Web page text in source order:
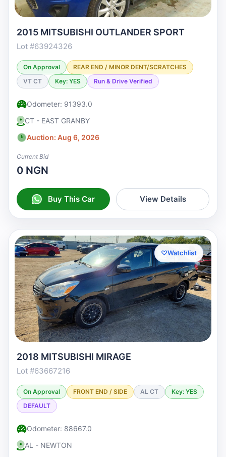
2015 MITSUBISHI OUTLANDER SPORT
Lot #63924326
On Approval
REAR END / MINOR DENT/SCRATCHES
VT CT
Key: YES Run & Drive Verified
Odometer: 91393.0
CT - EAST GRANBY
Auction: Aug 6, 2026
Current Bid
0 NGN
Buy This Car View Details
♡Watchlist
2018 MITSUBISHI MIRAGE
Lot #63667216
On Approval FRONT END / SIDE AL CT
Key: YES
DEFAULT
Odometer: 88667.0
AL - NEWTON